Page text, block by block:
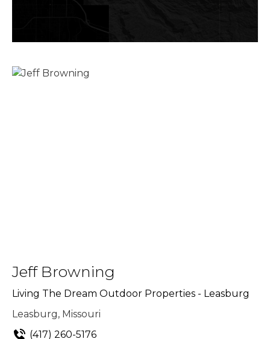
Jeff Browning
Living The Dream Outdoor Properties - Leasburg
Leasburg, Missouri
(417) 260-5176